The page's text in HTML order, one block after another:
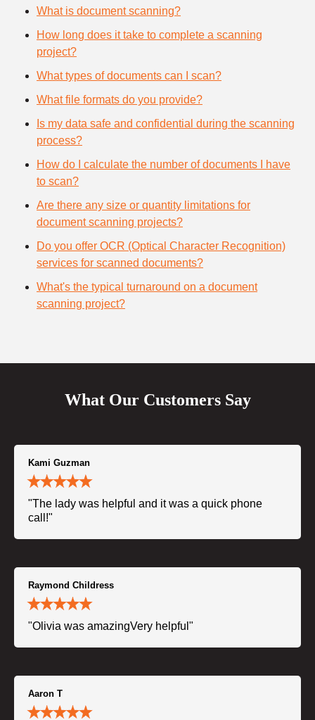
What is document scanning?
How long does it take to complete a scanning
project?
What types of documents can I scan?
What file formats do you provide?
Is my data safe and confidential during the scanning
process?
How do I calculate the number of documents I have
to scan?
Are there any size or quantity limitations for
document scanning projects?
Do you offer OCR (Optical Character Recognition)
services for scanned documents?
What's the typical turnaround on a document
scanning project?
What Our Customers Say
Kami Guzman
"The lady was helpful and it was a quick phone
call!"
Raymond Childress
"Olivia was amazingVery helpful"
Aaron T